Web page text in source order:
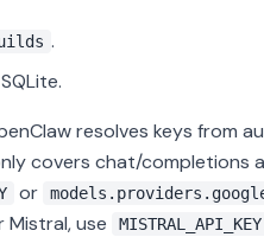
.
resolves keys from
covers chat/completions
or
Mistral, use MISTRAL_API_KEY